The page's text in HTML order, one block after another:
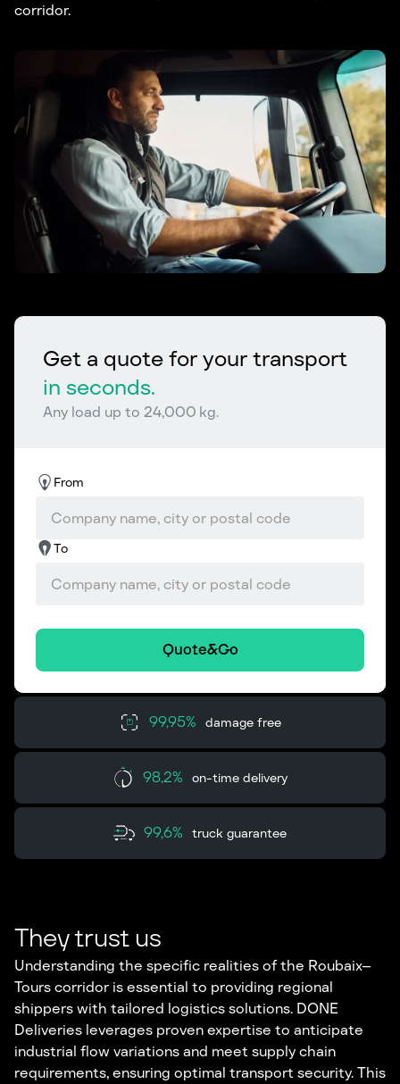
corridor.
Get a quote for your transport
in seconds.
Any load up to 24,000 kg.
From
To
Quote&Go
99,95% damage free
98,2% on-time delivery
99,6% truck guarantee
They trust us
Understanding the specific realities of the Roubaix–
Tours corridor is essential to providing regional
shippers with tailored logistics solutions. DONE
Deliveries leverages proven expertise to anticipate
industrial flow variations and meet supply chain
requirements, ensuring optimal transport security. This